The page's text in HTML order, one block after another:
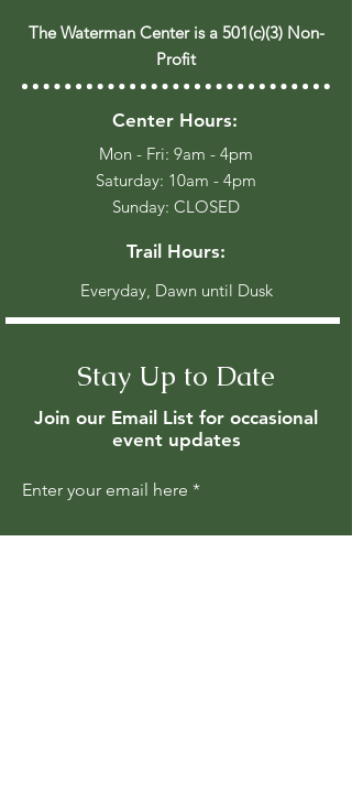
The Waterman Center is a 501(c)(3) Non-
Profit
Center Hours:
Mon - Fri: 9am - 4pm
​​Saturday: 10am - 4pm
​Sunday: CLOSED
Trail Hours:
Everyday, Dawn until Dusk
Stay Up to Date
Join our Email List for occasional
event updates
Enter your email here